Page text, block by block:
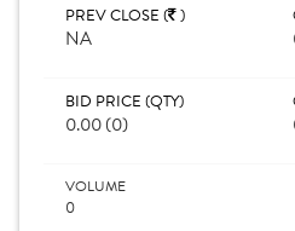
PREV CLOSE ( )
NA
BID PRICE (QTY)
0.00 (0)
VOLUME
0